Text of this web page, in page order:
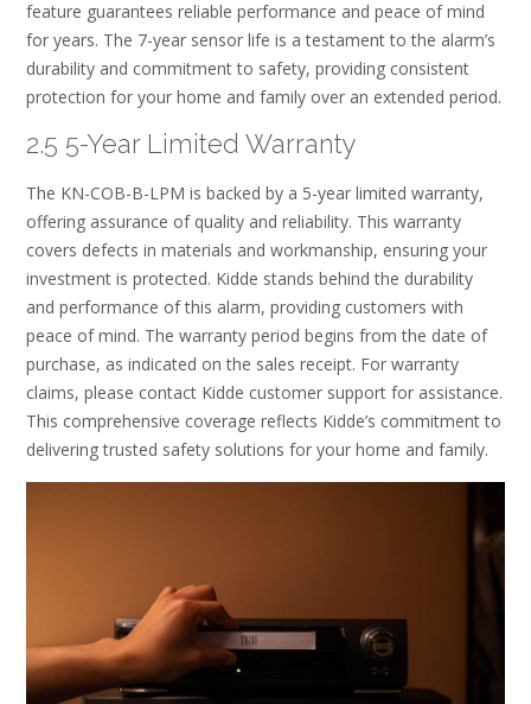
feature guarantees reliable performance and peace of mind
for years. The 7-year sensor life is a testament to the alarm’s
durability and commitment to safety, providing consistent
protection for your home and family over an extended period.
2.5 5-Year Limited Warranty
The KN-COB-B-LPM is backed by a 5-year limited warranty,
offering assurance of quality and reliability. This warranty
covers defects in materials and workmanship, ensuring your
investment is protected. Kidde stands behind the durability
and performance of this alarm, providing customers with
peace of mind. The warranty period begins from the date of
purchase, as indicated on the sales receipt. For warranty
claims, please contact Kidde customer support for assistance.
This comprehensive coverage reflects Kidde’s commitment to
delivering trusted safety solutions for your home and family.